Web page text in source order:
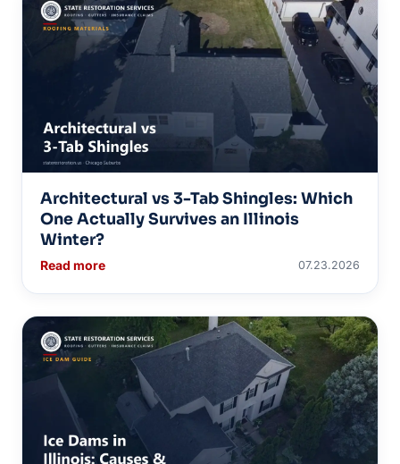
Architectural vs 3-Tab Shingles: Which
One Actually Survives an Illinois
Winter?
Read more 07.23.2026